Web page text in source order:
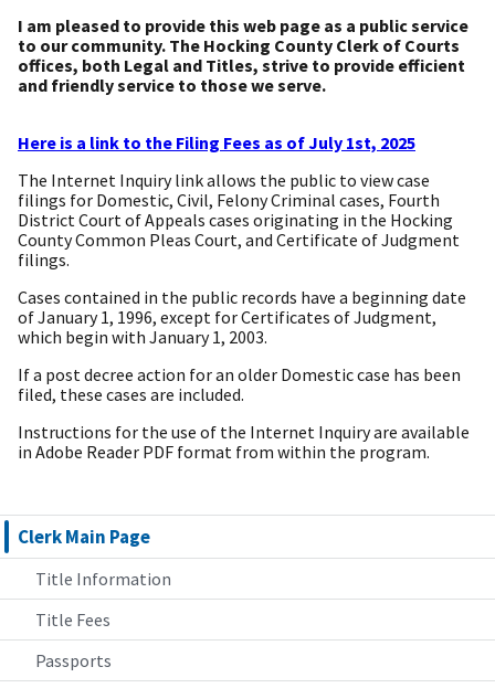
Clerk Main Page
Title Information
Title Fees
Passports
I am pleased to provide this web page as a public service
to our community. The Hocking County Clerk of Courts
offices, both Legal and Titles, strive to provide efficient
and friendly service to those we serve.
Here is a link to the Filing Fees as of July 1st, 2025
The Internet Inquiry link allows the public to view case
filings for Domestic, Civil, Felony Criminal cases, Fourth
District Court of Appeals cases originating in the Hocking
County Common Pleas Court, and Certificate of Judgment
filings.
Cases contained in the public records have a beginning date
of January 1, 1996, except for Certificates of Judgment,
which begin with January 1, 2003.
If a post decree action for an older Domestic case has been
filed, these cases are included.
Instructions for the use of the Internet Inquiry are available
in Adobe Reader PDF format from within the program.